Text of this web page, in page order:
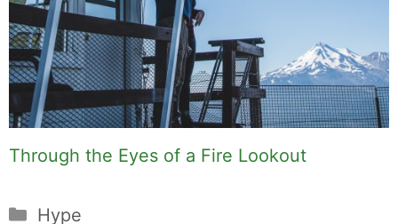
Through the Eyes of a Fire Lookout
Categories
Hype